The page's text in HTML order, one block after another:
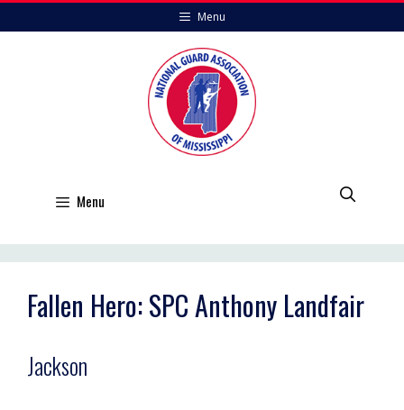
to
Menu
Menu
Fallen Hero: SPC Anthony Landfair
Jackson